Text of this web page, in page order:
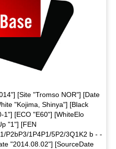
[Site "Tromso NOR"] [Date
"Kojima, Shinya"] [Black
1"] [ECO "E60"] [WhiteElo
"1"] [FEN
P2bP3/1P4P1/5P2/3Q1K2 b - -
"2014.08.02"] [SourceDate